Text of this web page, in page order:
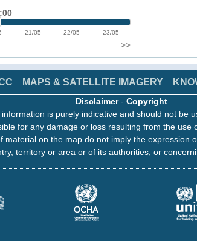
21/05 22/05 23/05
>>
MAPS & SATELLITE IMAGERY
Disclaimer- Copyright
is purely indicative and should not be
for any damage or loss resulting from the use
on the map do not imply the
territory or area or of its authorities, or